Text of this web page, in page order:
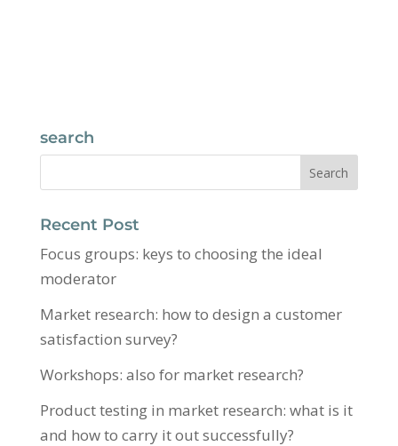
search
Recent Post
Focus groups: keys to choosing the ideal
moderator
Market research: how to design a customer
satisfaction survey?
Workshops: also for market research?
Product testing in market research: what is it
and how to carry it out successfully?